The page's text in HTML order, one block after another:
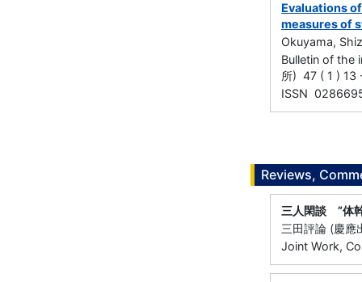
Evaluations
measures of
Okuyama,
Bulletin of the
所) 47 ( 1 )
ISSN
Reviews,
三人閑談 ”体
三田評論 (慶
Joint Work,